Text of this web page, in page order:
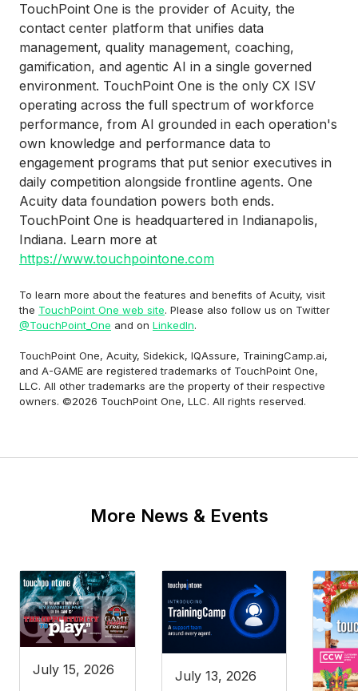
TouchPoint One is the provider of Acuity, the
contact center platform that unifies data
management, quality management, coaching,
gamification, and agentic AI in a single governed
environment. TouchPoint One is the only CX ISV
operating across the full spectrum of workforce
performance, from AI grounded in each operation's
own knowledge and performance data to
engagement programs that put senior executives in
daily competition alongside frontline agents. One
Acuity data foundation powers both ends.
TouchPoint One is headquartered in Indianapolis,
Indiana. Learn more at
https://www.touchpointone.com
To learn more about the features and benefits of Acuity, visit
the TouchPoint One web site. Please also follow us on Twitter
@TouchPoint_One and on LinkedIn.
TouchPoint One, Acuity, Sidekick, IQAssure, TrainingCamp.ai,
and A-GAME are registered trademarks of TouchPoint One,
LLC. All other trademarks are the property of their respective
owners. ©2026 TouchPoint One, LLC. All rights reserved.
More News & Events
July 15, 2026 July 13, 2026